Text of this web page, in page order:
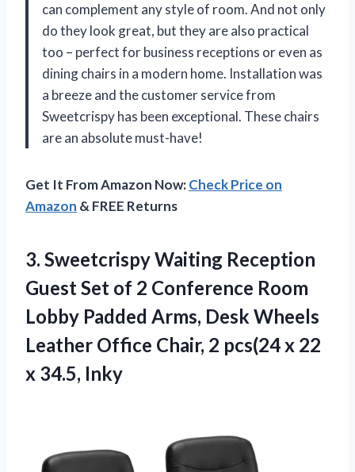
can complement any style of room. And not only
do they look great, but they are also practical
too – perfect for business receptions or even as
dining chairs in a modern home. Installation was
a breeze and the customer service from
Sweetcrispy has been exceptional. These chairs
are an absolute must-have!
Get It From Amazon Now:Check Price on
Amazon & FREE Returns
3. Sweetcrispy Waiting Reception
Guest Set of 2 Conference Room
Lobby Padded Arms, Desk Wheels
Leather Office Chair, 2 pcs(24 x 22
x 34.5, Inky